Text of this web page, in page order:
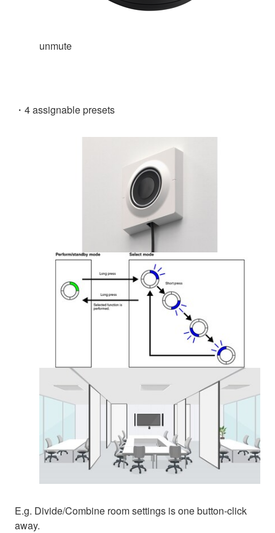
unmute
・4 assignable presets
E.g. Divide/Combine room settings is one button-click
away.